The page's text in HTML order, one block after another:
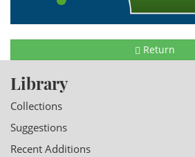
Return
Library
Collections
Suggestions
Recent Additions